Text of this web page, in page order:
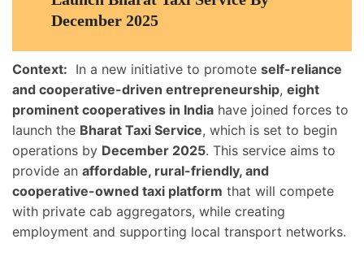
December 2025
Context: In a new initiative to promote self-reliance
and cooperative-driven entrepreneurship, eight
prominent cooperatives in India have joined forces to
launch the Bharat Taxi Service, which is set to begin
operations by December 2025. This service aims to
provide an affordable, rural-friendly, and
cooperative-owned taxi platform that will compete
with private cab aggregators, while creating
employment and supporting local transport networks.